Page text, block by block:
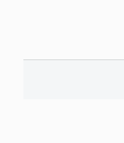
content